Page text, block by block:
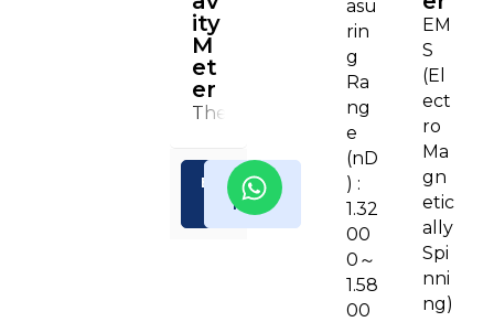
ity
M
et
er
The convenient, efficient and
Enquiry
Now
Read
More
asu
rin
g
Ra
ng
e
(nD
) :
1.32
00
0～
1.58
00
EM
S
(El
ect
ro
Ma
gn
etic
ally
Spi
nni
ng)